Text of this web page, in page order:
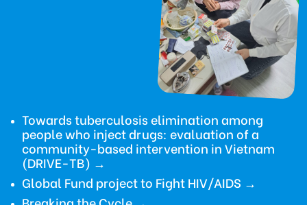
Towards tuberculosis elimination among
people who inject drugs: evaluation of a
community-based intervention in Vietnam
(DRIVE-TB) →
Global Fund project to Fight HIV/AIDS →